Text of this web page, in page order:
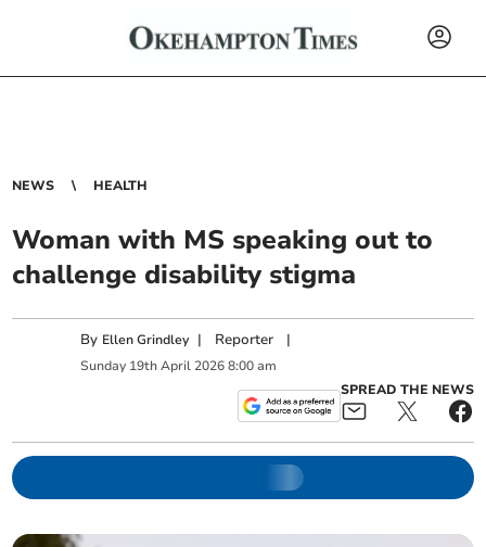
NEWS HEALTH
Woman with MS speaking out to
challenge disability stigma
By Ellen Grindley | Reporter |
Sunday 19th April 2026 8:00 am
SPREAD THE NEWS